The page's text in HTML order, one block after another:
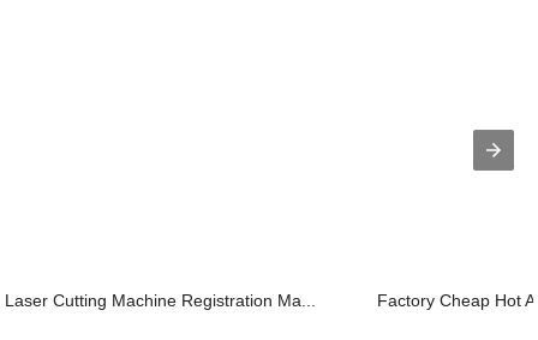
Laser Cutting Machine Registration Ma... Factory Cheap Hot